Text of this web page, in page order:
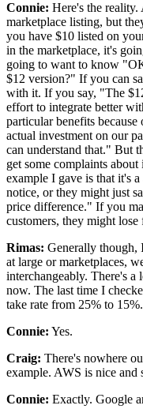
Connie: Here's the reality.
marketplace listing, but
you have $10 listed on
in the marketplace, it's
going to want to know
$12 version?" If you can
with it. If you say, "The
effort to integrate better
particular benefits
actual investment on our
can understand that." But
get some complaints about
example I gave is that it's a
notice, or they might just
price difference." If you
customers, they might
Rimas: Generally though,
at large or marketplaces,
interchangeably. There's a
now. The last time I
take rate from 25% to 15%.
Connie: Yes.
Craig: There's nowhere
example. AWS is nice and
Connie: Exactly. Google